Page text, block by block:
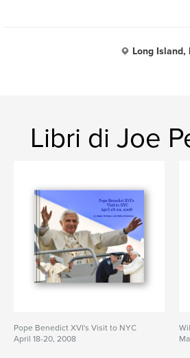
Long Island,
Libri di Joe
Pope Benedict XVI's Visit to NYC
April 18-20, 2008